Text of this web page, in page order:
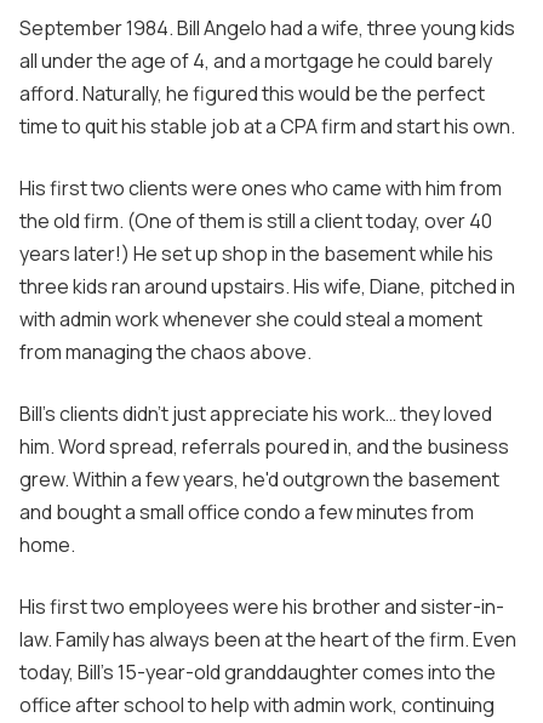
September 1984. Bill Angelo had a wife, three young kids
all under the age of 4, and a mortgage he could barely
afford. Naturally, he figured this would be the perfect
time to quit his stable job at a CPA firm and start his own.
His first two clients were ones who came with him from
the old firm. (One of them is still a client today, over 40
years later!) He set up shop in the basement while his
three kids ran around upstairs. His wife, Diane, pitched in
with admin work whenever she could steal a moment
from managing the chaos above.
Bill's clients didn't just appreciate his work… they loved
him. Word spread, referrals poured in, and the business
grew. Within a few years, he'd outgrown the basement
and bought a small office condo a few minutes from
home.
His first two employees were his brother and sister-in-
law. Family has always been at the heart of the firm. Even
today, Bill's 15-year-old granddaughter comes into the
office after school to help with admin work, continuing